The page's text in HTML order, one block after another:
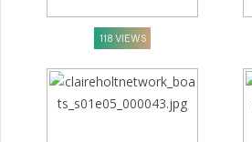
118 VIEWS